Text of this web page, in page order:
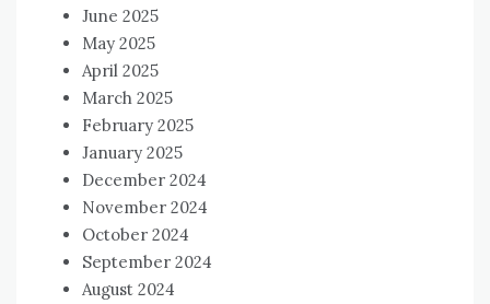
June 2025
May 2025
April 2025
March 2025
February 2025
January 2025
December 2024
November 2024
October 2024
September 2024
August 2024